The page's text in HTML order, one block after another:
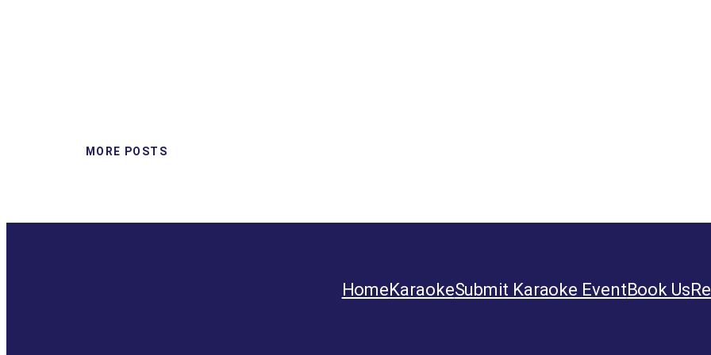
MORE POSTS
HomeKaraokeSubmit Karaoke EventBook Us